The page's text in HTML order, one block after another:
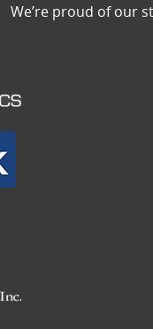
We’re proud of our